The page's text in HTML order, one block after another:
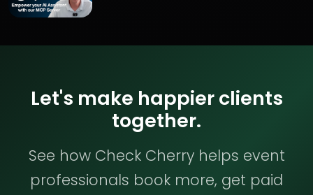
Let's make happier clients
together.
See how Check Cherry helps event
professionals book more, get paid